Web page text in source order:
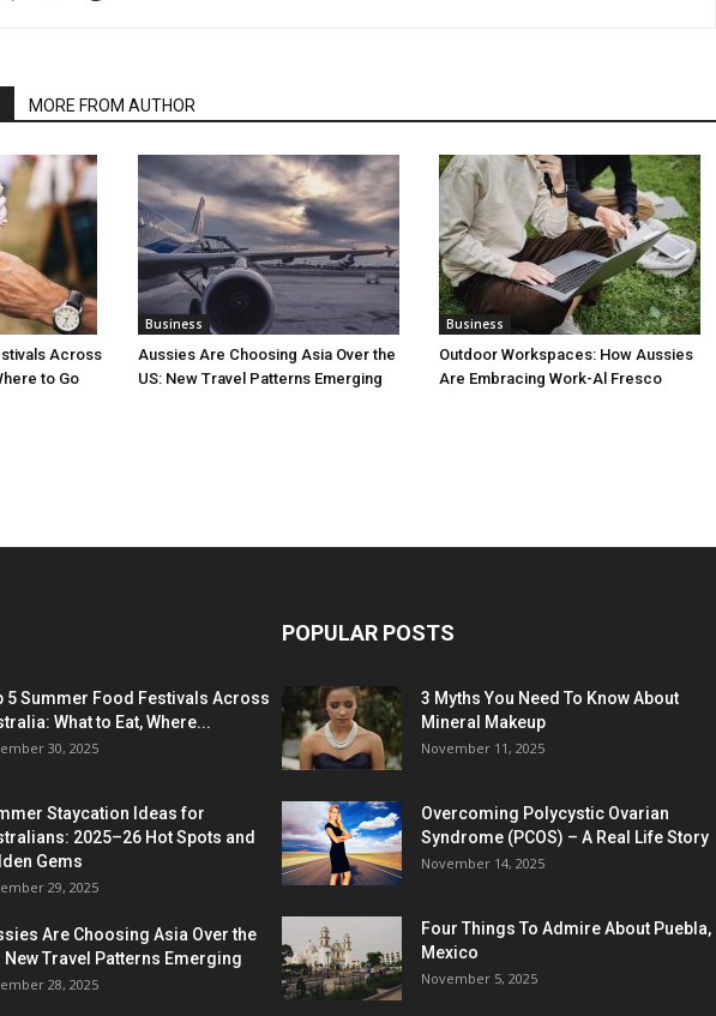
MORE FROM AUTHOR
Across
to Go
Business
Aussies Are Choosing Asia Over the
US: New Travel Patterns Emerging
Business
Outdoor Workspaces: How Aussies
Are Embracing Work-Al Fresco
5 Summer Food Festivals Across
What to Eat, Where...
30, 2025
Staycation Ideas for
2025–26 Hot Spots and
Gems
29, 2025
Are Choosing Asia Over the
New Travel Patterns Emerging
28, 2025
POPULAR POSTS
3 Myths You Need To Know About
Mineral Makeup
November 11, 2025
Overcoming Polycystic Ovarian
Syndrome (PCOS) – A Real Life Story
November 14, 2025
Four Things To Admire About Puebla,
Mexico
November 5, 2025